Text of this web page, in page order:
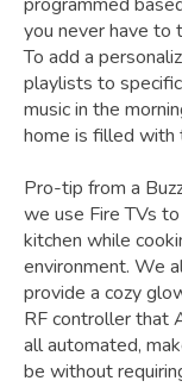
you never have to
To add a
playlists to
music in the
home is filled with
Pro-tip from a
we use Fire TVs
kitchen while
environment. We
provide a cozy
RF controller that
all automated,
be without